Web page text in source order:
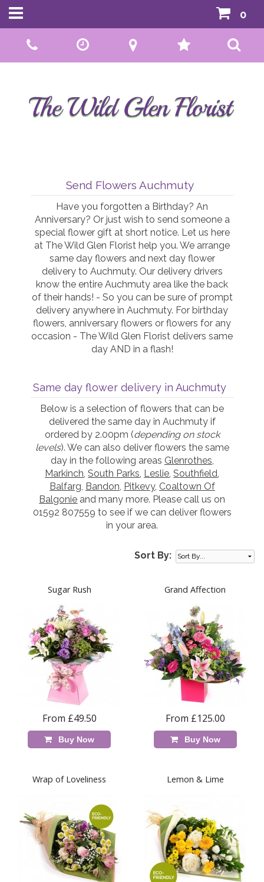
01592 807559
0
Send Flowers Auchmuty
Have you forgotten a Birthday? An
Anniversary? Or just wish to send someone a
special flower gift at short notice. Let us here
at The Wild Glen Florist help you. We arrange
same day flowers and next day flower
delivery to Auchmuty. Our delivery drivers
know the entire Auchmuty area like the back
of their hands! - So you can be sure of prompt
delivery anywhere in Auchmuty. For birthday
flowers, anniversary flowers or flowers for any
occasion - The Wild Glen Florist delivers same
day AND in a flash!
Same day flower delivery in Auchmuty
Below is a selection of flowers that can be
delivered the same day in Auchmuty if
ordered by 2.00pm (depending on stock
levels). We can also deliver flowers the same
day in the following areas Glenrothes,
Markinch,South Parks, Leslie,Southfield,
Balfarg, Bandon, Pitkevy, Coaltown Of
Balgonie and many more. Please call us on
01592 807559 to see if we can deliver flowers
in your area.
Sort By:
Sugar Rush
From £49.50
Buy Now
Grand Affection
From £125.00
Buy Now
Wrap of Loveliness Lemon & Lime